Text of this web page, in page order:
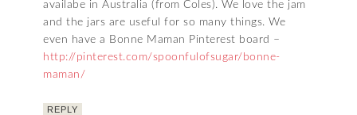
availabe in Australia (from Coles). We love the jam
and the jars are useful for so many things. We
even have a Bonne Maman Pinterest board –
http://pinterest.com/spoonfulofsugar/bonne-
maman/
REPLY